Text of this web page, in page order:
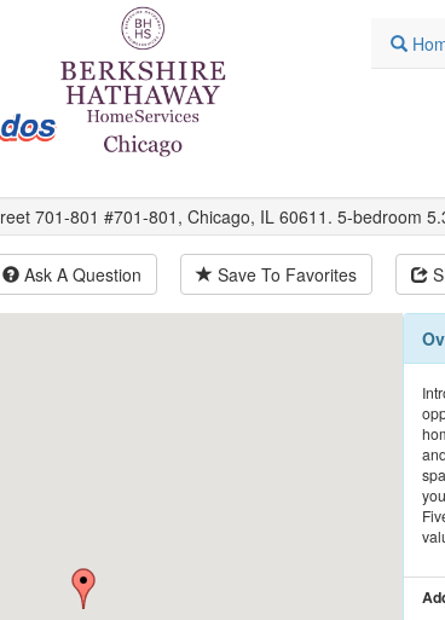
701-801 #701-801, Chicago, IL 60611. 5-bedroom
Ask A Question Save To Favorites